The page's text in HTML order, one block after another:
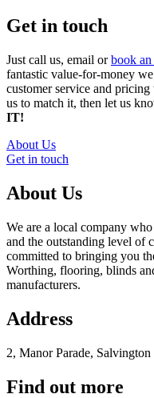
Get in touch
Just call us, email orbook an
fantastic value-for-money
customer service and
us to match it, then let us
IT!
About Us
Get in touch
About Us
We are a local company
and the outstanding level of
committed to bringing you
Worthing, flooring, blinds
manufacturers.
Address
2, Manor Parade,
Find out more